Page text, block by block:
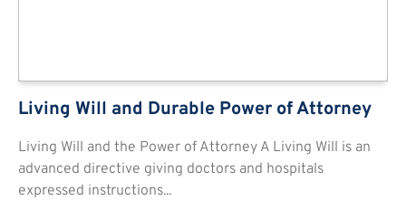
Living Will and Durable Power of Attorney
Living Will and the Power of Attorney A Living Will is an
advanced directive giving doctors and hospitals
expressed instructions...